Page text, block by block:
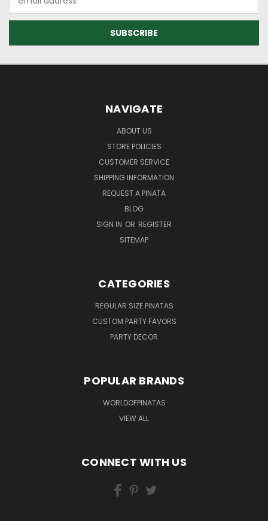
Address
NAVIGATE
ABOUT US
STORE POLICIES
CUSTOMER SERVICE
SHIPPING INFORMATION
REQUEST A PINATA
BLOG
SIGN IN OR REGISTER
SITEMAP
CATEGORIES
REGULAR SIZE PINATAS
CUSTOM PARTY FAVORS
PARTY DECOR
POPULAR BRANDS
WORLDOFPINATAS
VIEW ALL
CONNECT WITH US